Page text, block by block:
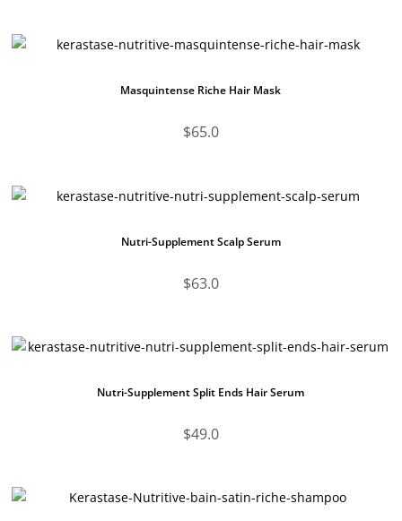
Masquintense Riche Hair Mask
$65.0
Nutri-Supplement Scalp Serum
$63.0
Nutri-Supplement Split Ends Hair Serum
$49.0